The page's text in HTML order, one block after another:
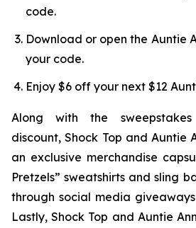
code.
Download or open the Auntie
your code.
Enjoy $6 off your next $12
Along with the
discount, Shock Top and Auntie
an exclusive merchandise
Pretzels” sweatshirts and sling
through social media
Lastly, Shock Top and Auntie